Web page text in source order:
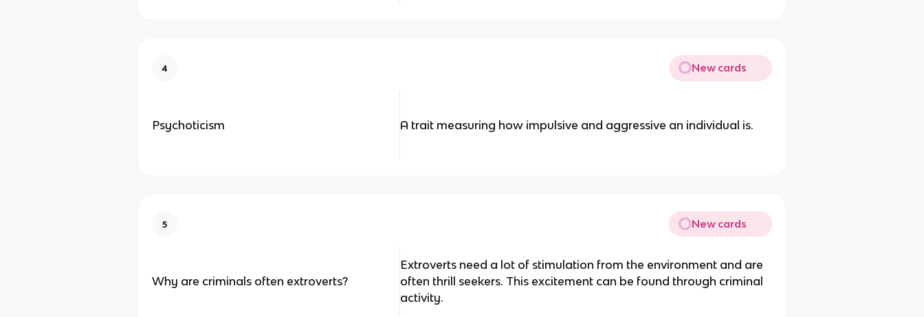
4 New cards
Psychoticism A trait measuring how impulsive and aggressive an individual is.
5 New cards
Why are criminals often extroverts?
Extroverts need a lot of stimulation from the environment and are
often thrill seekers. This excitement can be found through criminal
activity.